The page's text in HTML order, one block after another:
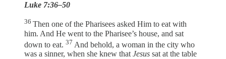
Luke 7:36–50
36 Then one of the Pharisees asked Him to eat with
him. And He went to the Pharisee’s house, and sat
down to eat. 37 And behold, a woman in the city who
was a sinner, when she knew that Jesus sat at the table